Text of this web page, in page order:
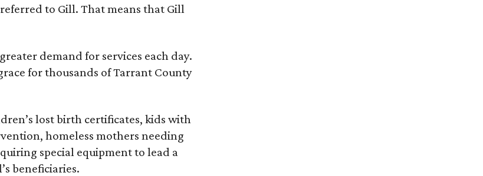
to Gill. That means that Gill
demand for services each day.
for thousands of Tarrant County
lost birth certificates, kids with
homeless mothers needing
special equipment to lead a
beneficiaries.